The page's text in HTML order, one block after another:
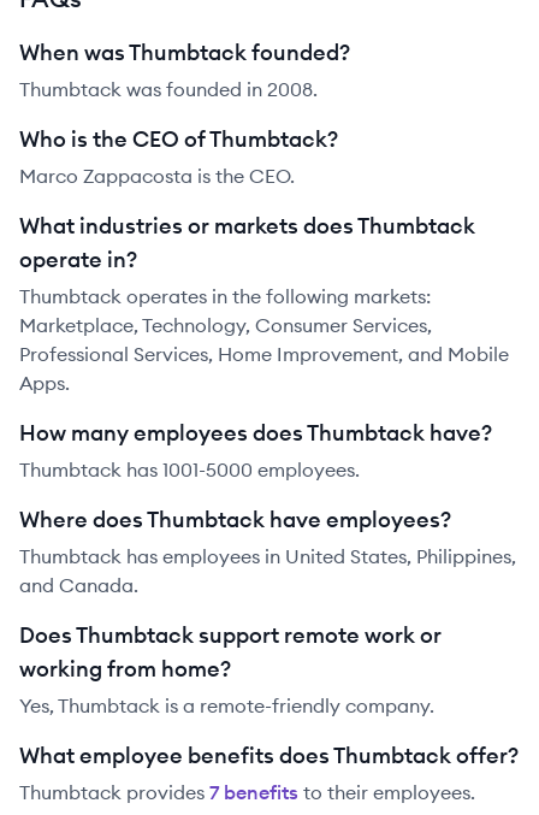
When was Thumbtack founded?
Thumbtack was founded in 2008.
Who is the CEO of Thumbtack?
Marco Zappacosta is the CEO.
What industries or markets does Thumbtack
operate in?
Thumbtack operates in the following markets:
Marketplace, Technology, Consumer Services,
Professional Services, Home Improvement, and Mobile
Apps.
How many employees does Thumbtack have?
Thumbtack has 1001-5000 employees.
Where does Thumbtack have employees?
Thumbtack has employees in United States, Philippines,
and Canada.
Does Thumbtack support remote work or
working from home?
Yes, Thumbtack is a remote-friendly company.
What employee benefits does Thumbtack offer?
Thumbtack provides 7benefits to their employees.